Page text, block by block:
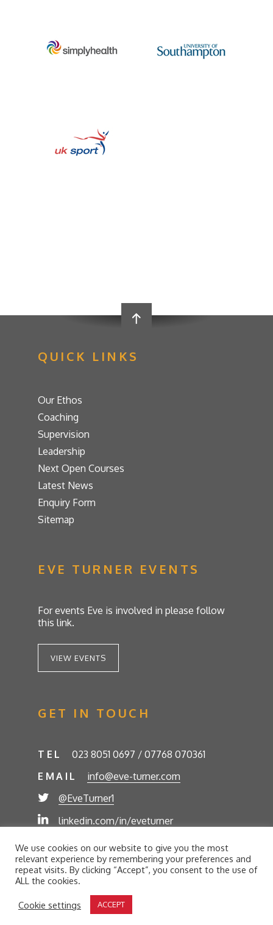
QUICK LINKS
Our Ethos
Coaching
Supervision
Leadership
Next Open Courses
Latest News
Enquiry Form
Sitemap
EVE TURNER EVENTS
For events Eve is involved in please follow
this link.
VIEW EVENTS
GET IN TOUCH
TEL
023 8051 0697 / 07768 070361
EMAIL
info@eve-turner.com
@EveTurner1
linkedin.com/in/eveturner
© Eve Turner 2026. Eve Turner Associates is a
trading name of Eve Turner Limited, Registered
Company No. 6302280. Site by//futurestech
We use cookies on our website to give you the most
relevant experience by remembering your preferences and
repeat visits. By clicking “Accept”, you consent to the use of
ALL the cookies.
Cookie settings ACCEPT